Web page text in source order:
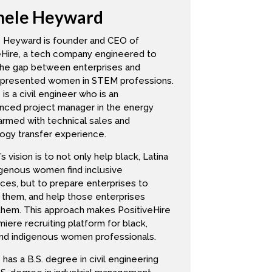
see, where am I feeling? I’m
I want to do more. I’m
75%. That’s just straight up
of the women in my
shared in terms of some are org to
counter what was said within my
have attrition, if you thought you
right about now. So you really
what do you have
Heyward
Heyward is founder and CEO of
a tech company engineered to
gap between enterprises and
women in STEM professions.
a civil engineer who is an
project manager in the energy
with technical sales and
transfer experience.
vision is to not only help black, Latina
women find inclusive
but to prepare enterprises to
and help those enterprises
This approach makes PositiveHire
recruiting platform for black,
indigenous women professionals.
a B.S. degree in civil engineering